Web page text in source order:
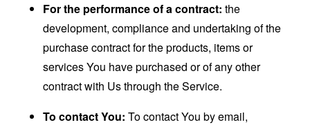
For the performance of a contract: the
development, compliance and undertaking of the
purchase contract for the products, items or
services You have purchased or of any other
contract with Us through the Service.
To contact You: To contact You by email,